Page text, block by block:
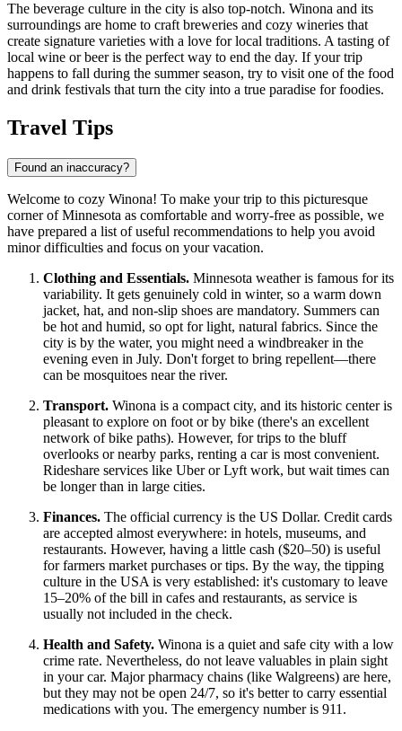
The beverage culture in the city is also top-notch. Winona and its
surroundings are home to craft breweries and cozy wineries that
create signature varieties with a love for local traditions. A tasting of
local wine or beer is the perfect way to end the day. If your trip
happens to fall during the summer season, try to visit one of the food
and drink festivals that turn the city into a true paradise for foodies.
Travel Tips
Found an inaccuracy?
Welcome to cozy Winona! To make your trip to this picturesque
corner of Minnesota as comfortable and worry-free as possible, we
have prepared a list of useful recommendations to help you avoid
minor difficulties and focus on your vacation.
Clothing and Essentials. Minnesota weather is famous for its
variability. It gets genuinely cold in winter, so a warm down
jacket, hat, and non-slip shoes are mandatory. Summers can
be hot and humid, so opt for light, natural fabrics. Since the
city is by the water, you might need a windbreaker in the
evening even in July. Don't forget to bring repellent—there
can be mosquitoes near the river.
Transport. Winona is a compact city, and its historic center is
pleasant to explore on foot or by bike (there's an excellent
network of bike paths). However, for trips to the bluff
overlooks or nearby parks, renting a car is most convenient.
Rideshare services like Uber or Lyft work, but wait times can
be longer than in large cities.
Finances. The official currency is the US Dollar. Credit cards
are accepted almost everywhere: in hotels, museums, and
restaurants. However, having a little cash ($20–50) is useful
for farmers market purchases or tips. By the way, the tipping
culture in the USA is very established: it's customary to leave
15–20% of the bill in cafes and restaurants, as service is
usually not included in the check.
Health and Safety. Winona is a quiet and safe city with a low
crime rate. Nevertheless, do not leave valuables in plain sight
in your car. Major pharmacy chains (like Walgreens) are here,
but they may not be open 24/7, so it's better to carry essential
medications with you. The emergency number is 911.